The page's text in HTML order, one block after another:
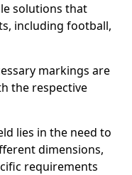
solutions that
including football,
markings are
the respective
lies in the need to
dimensions,
requirements